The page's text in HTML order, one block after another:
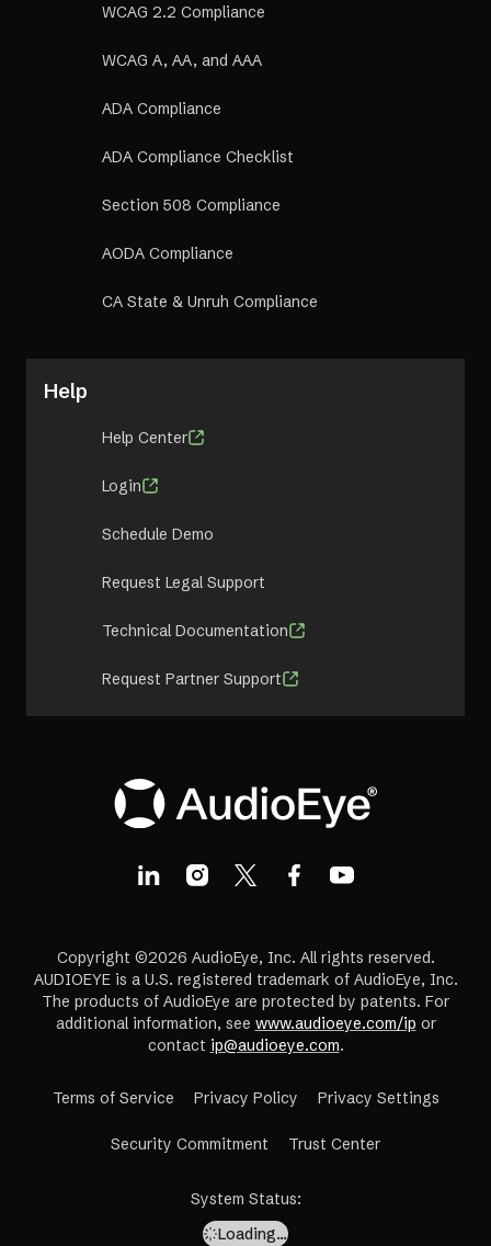
WCAG 2.2 Compliance
WCAG A, AA, and AAA
ADA Compliance
ADA Compliance Checklist
Section 508 Compliance
AODA Compliance
CA State & Unruh Compliance
Help
Help Center
Login
Schedule Demo
Request Legal Support
Technical Documentation
Request Partner Support
Copyright ©2026 AudioEye, Inc. All rights reserved.
AUDIOEYE is a U.S. registered trademark of AudioEye, Inc.
The products of AudioEye are protected by patents. For
additional information, see www.audioeye.com/ip or
contact ip@audioeye.com.
Terms of Service Privacy Policy Privacy Settings
Security Commitment Trust Center(opens
System Status:
Loading…